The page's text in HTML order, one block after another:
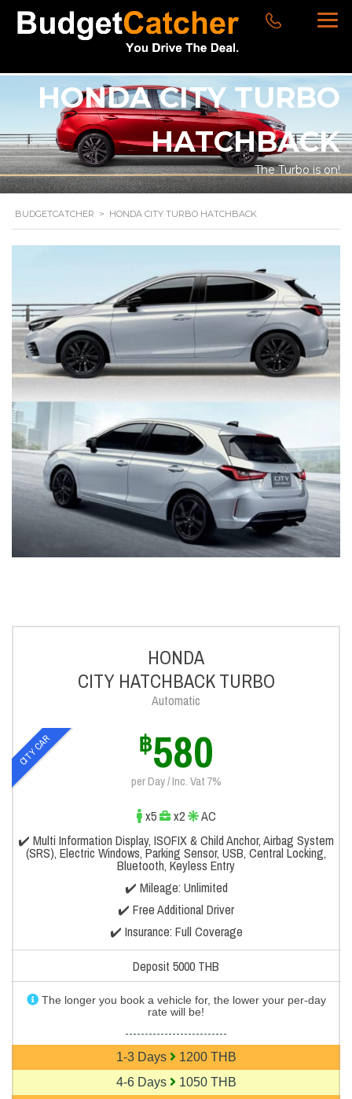
HONDA CITY TURBO
HATCHBACK
The Turbo is on!
BUDGETCATCHER > HONDA CITY TURBO HATCHBACK
HONDA
CITY HATCHBACK TURBO
Automatic
CITY CAR ฿580
per Day / Inc. Vat 7%
x5 x2
AC
✔️ Multi Information Display, ISOFIX & Child Anchor, Airbag System
(SRS), Electric Windows, Parking Sensor, USB, Central Locking,
Bluetooth, Keyless Entry
✔️ Mileage: Unlimited
✔️ Free Additional Driver
✔️ Insurance: Full Coverage
Deposit 5000 THB
The longer you book a vehicle for, the lower your per-day
rate will be!
--------------------------
1-3 Days
1200 THB
4-6 Days
1050 THB